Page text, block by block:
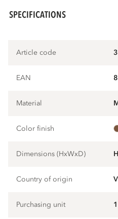
SPECIFICATIONS
Article code
EAN
Material
Color finish
Dimensions (HxWxD)
Country of origin
Purchasing unit 1